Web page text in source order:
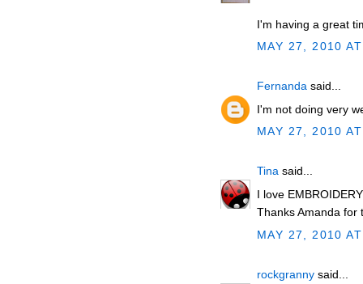
I'm having a great
MAY 27, 2010
Fernanda said...
I'm not doing very
MAY 27, 2010
Tina said...
I love
Thanks Amanda for
MAY 27, 2010
rockgranny said...